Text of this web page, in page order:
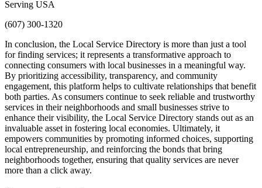
Serving USA
(607) 300-1320
In conclusion, the Local Service Directory is more than just a tool
for finding services; it represents a transformative approach to
connecting consumers with local businesses in a meaningful way.
By prioritizing accessibility, transparency, and community
engagement, this platform helps to cultivate relationships that benefit
both parties. As consumers continue to seek reliable and trustworthy
services in their neighborhoods and small businesses strive to
enhance their visibility, the Local Service Directory stands out as an
invaluable asset in fostering local economies. Ultimately, it
empowers communities by promoting informed choices, supporting
local entrepreneurship, and reinforcing the bonds that bring
neighborhoods together, ensuring that quality services are never
more than a click away.